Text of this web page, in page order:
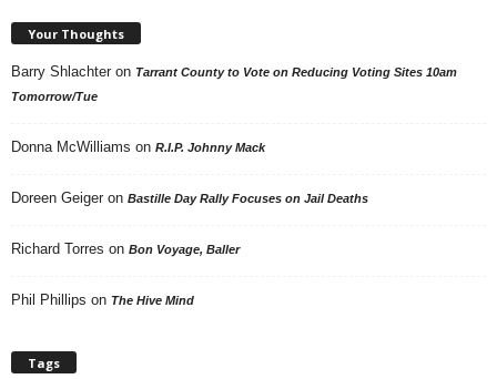
Your Thoughts
Barry Shlachter on Tarrant County to Vote on Reducing Voting Sites 10am
Tomorrow/Tue
Donna McWilliams on R.I.P. Johnny Mack
Doreen Geiger on Bastille Day Rally Focuses on Jail Deaths
Richard Torres on Bon Voyage, Baller
Phil Phillips on The Hive Mind
Tags